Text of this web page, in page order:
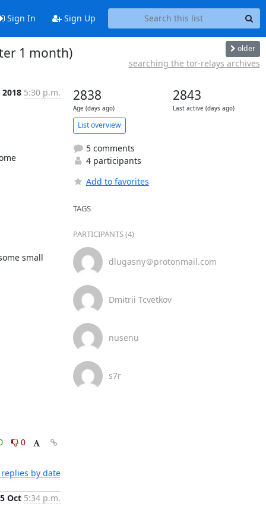
Sign In Sign Up
1 month) older
searching the tor-relays archives
5:30 p.m.
small
0
by date
Oct 5:34 p.m.
2838
Age (days ago)
2843
Last active (days ago)
List overview
5 comments
4 participants
Add to favorites
TAGS
PARTICIPANTS (4)
dlugasny＠protonmail.com
Dmitrii Tcvetkov
nusenu
s7r